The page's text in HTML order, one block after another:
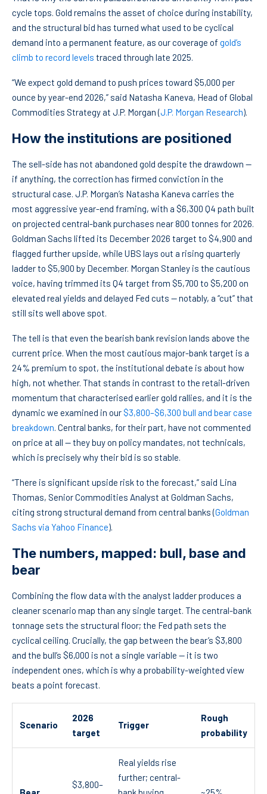
cycle tops. Gold remains the asset of choice during instability,
and the structural bid has turned what used to be cyclical
demand into a permanent feature, as our coverage of gold’s
climb to record levels traced through late 2025.
“We expect gold demand to push prices toward $5,000 per
ounce by year-end 2026,” said Natasha Kaneva, Head of Global
Commodities Strategy at J.P. Morgan (J.P. Morgan Research).
How the institutions are positioned
The sell-side has not abandoned gold despite the drawdown —
if anything, the correction has firmed conviction in the
structural case. J.P. Morgan’s Natasha Kaneva carries the
most aggressive year-end framing, with a $6,300 Q4 path built
on projected central-bank purchases near 800 tonnes for 2026.
Goldman Sachs lifted its December 2026 target to $4,900 and
flagged further upside, while UBS lays out a rising quarterly
ladder to $5,900 by December. Morgan Stanley is the cautious
voice, having trimmed its Q4 target from $5,700 to $5,200 on
elevated real yields and delayed Fed cuts — notably, a “cut” that
still sits well above spot.
The tell is that even the bearish bank revision lands above the
current price. When the most cautious major-bank target is a
24% premium to spot, the institutional debate is about how
high, not whether. That stands in contrast to the retail-driven
momentum that characterised earlier gold rallies, and it is the
dynamic we examined in our $3,800–$6,300 bull and bear case
breakdown. Central banks, for their part, have not commented
on price at all — they buy on policy mandates, not technicals,
which is precisely why their bid is so stable.
“There is significant upside risk to the forecast,” said Lina
Thomas, Senior Commodities Analyst at Goldman Sachs,
citing strong structural demand from central banks (Goldman
Sachs via Yahoo Finance).
The numbers, mapped: bull, base and
bear
Combining the flow data with the analyst ladder produces a
cleaner scenario map than any single target. The central-bank
tonnage sets the structural floor; the Fed path sets the
cyclical ceiling. Crucially, the gap between the bear’s $3,800
and the bull’s $6,000 is not a single variable — it is two
independent ones, which is why a probability-weighted view
beats a point forecast.
Scenario
2026
target
Trigger
Rough
probability
$3,800–
Real yields rise
further; central-